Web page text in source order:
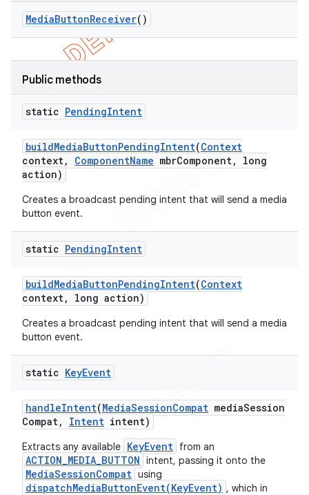
MediaButtonReceiver()
Public methods
static PendingIntent
buildMediaButtonPendingIntent(Context
context, ComponentName mbrComponent,
long
action)
Creates a broadcast pending intent that will send a media
button event.
static PendingIntent
buildMediaButtonPendingIntent(Context
context, long action)
Creates a broadcast pending intent that will send a media
button event.
static KeyEvent
handleIntent(MediaSessionCompat mediaSession
Compat, Intent intent)
Extracts any available KeyEvent from an
ACTION_MEDIA_BUTTON intent, passing it onto the
MediaSessionCompat using
dispatchMediaButtonEvent(KeyEvent) , which in